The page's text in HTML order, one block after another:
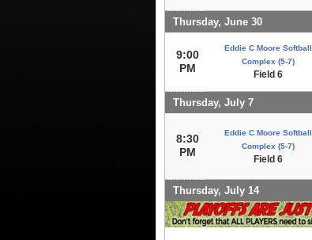
Thursday, June 30
9:00
PM
Eddie C Moore Softball
Complex (5-7)
Field 6
Thursday, July 7
8:30
PM
Eddie C Moore Softball
Complex (5-7)
Field 6
Thursday, July 14